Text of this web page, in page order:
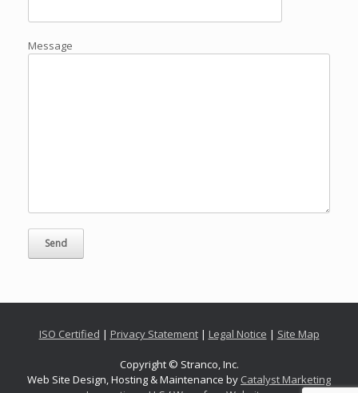
Message
ISO Certified | Privacy Statement| Legal Notice | Site Map
Copyright © Stranco, Inc.
Web Site Design, Hosting & Maintenance by Catalyst Marketing